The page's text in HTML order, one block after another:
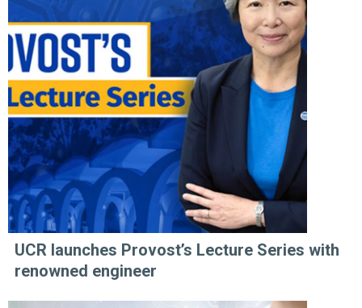
UCR launches Provost’s Lecture Series with
renowned engineer